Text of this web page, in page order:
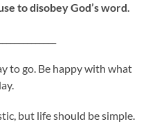
to disobey God’s word.
to go. Be happy with what
but life should be simple.